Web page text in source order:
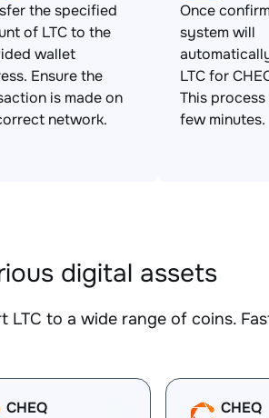
the specified
of LTC to the
wallet
Ensure the
is made on
network.
Once
system will
LTC for
This
few minutes.
digital assets
LTC to a wide range of coins.
CHEQ CHEQ